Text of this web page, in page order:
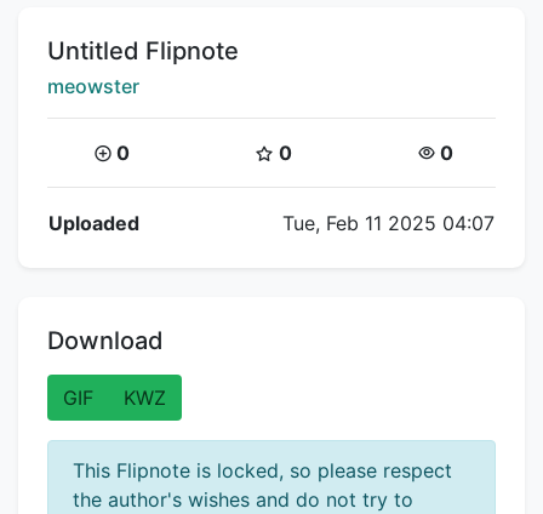
Title:
Untitled Flipnote
Creator:
meowster
Coins:
0 Star Coins:
0 Views:
0
Flipnote Details
Uploaded Tue, Feb 11 2025 04:07
Download
GIF KWZ
This Flipnote is locked, so please respect
the author's wishes and do not try to